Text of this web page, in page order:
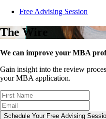
Free Advising Session
The Wire
We can improve your MBA
Gain insight into the review
your MBA application.
Schedule Your Free Advising